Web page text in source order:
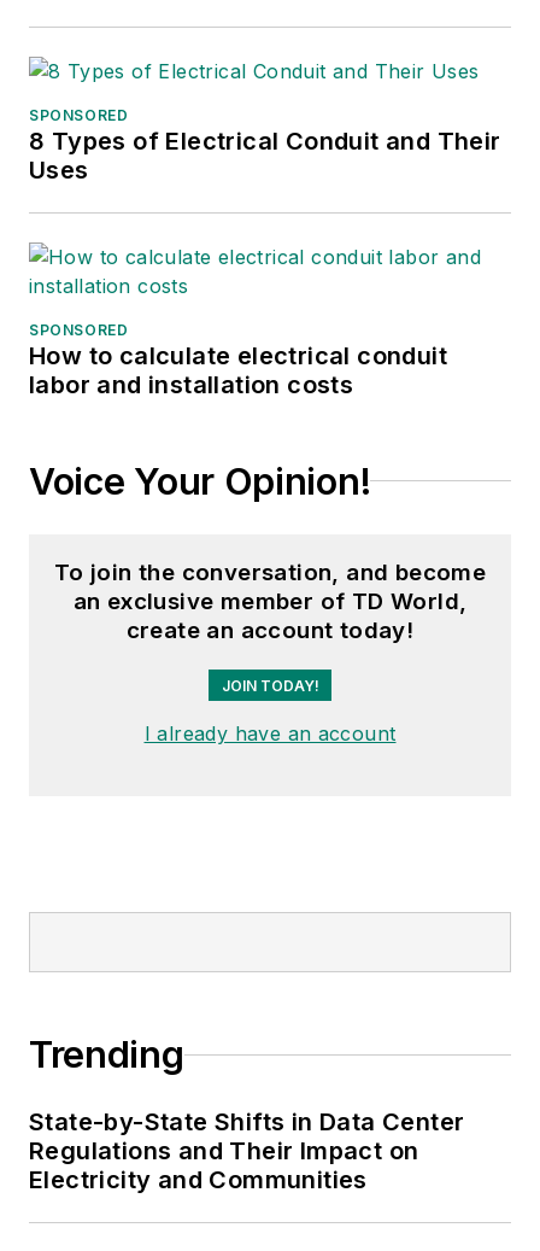
SPONSORED
8 Types of Electrical Conduit and Their
Uses
SPONSORED
How to calculate electrical conduit
labor and installation costs
Voice Your Opinion!
To join the conversation, and become
an exclusive member of TD World,
create an account today!
JOIN TODAY!
I already have an account
Trending
State-by-State Shifts in Data Center
Regulations and Their Impact on
Electricity and Communities